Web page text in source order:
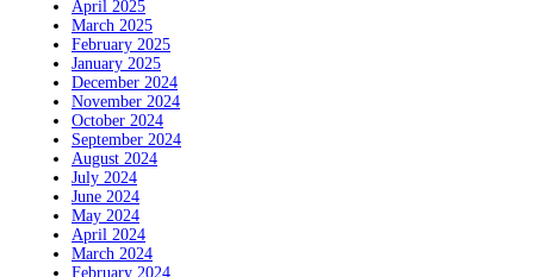
April 2025
March 2025
February 2025
January 2025
December 2024
November 2024
October 2024
September 2024
August 2024
July 2024
June 2024
May 2024
April 2024
March 2024
February 2024